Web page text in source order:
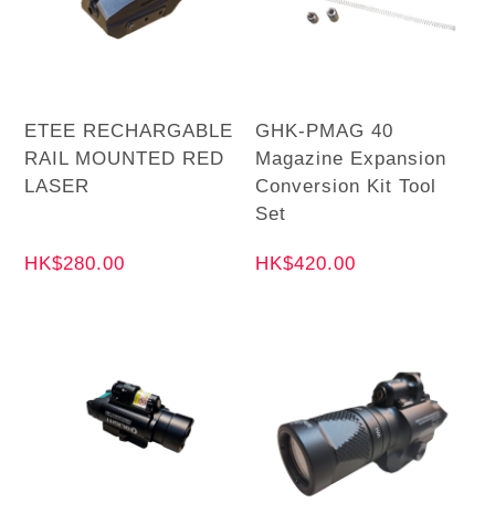
ETEE RECHARGABLE
RAIL MOUNTED RED
LASER
HK$280.00
GHK-PMAG 40
Magazine Expansion
Conversion Kit Tool
Set
HK$420.00